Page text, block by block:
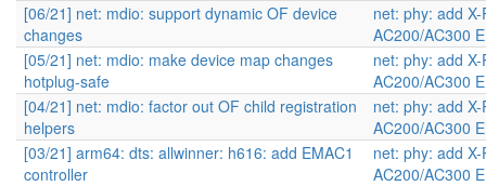
[06/21] net: mdio: support dynamic OF device
changes
net: phy: add
AC200/AC300
[05/21] net: mdio: make device map changes
hotplug-safe
net: phy: add
AC200/AC300
[04/21] net: mdio: factor out OF child registration
helpers
net: phy: add
AC200/AC300
[03/21] arm64: dts: allwinner: h616: add EMAC1
controller
net: phy: add
AC200/AC300